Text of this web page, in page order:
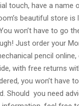
touch, have a name
beautiful store is
won’t have to go
Just order your
pencil online,
with free returns
you won’t have
Should you need